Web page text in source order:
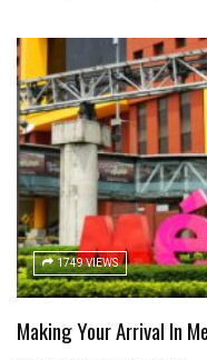
1749 VIEWS
Making Your Arrival In